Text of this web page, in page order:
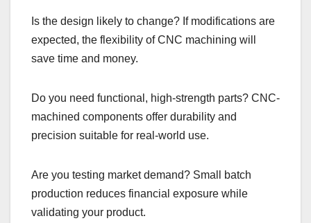
Is the design likely to change? If modifications are
expected, the flexibility of CNC machining will
save time and money.
Do you need functional, high-strength parts? CNC-
machined components offer durability and
precision suitable for real-world use.
Are you testing market demand? Small batch
production reduces financial exposure while
validating your product.